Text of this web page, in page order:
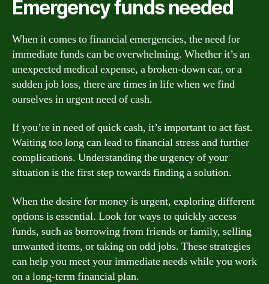
Emergency funds needed
When it comes to financial emergencies, the need for
immediate funds can be overwhelming. Whether it’s an
unexpected medical expense, a broken-down car, or a
sudden job loss, there are times in life when we find
ourselves in urgent need of cash.
If you’re in need of quick cash, it’s important to act fast.
Waiting too long can lead to financial stress and further
complications. Understanding the urgency of your
situation is the first step towards finding a solution.
When the desire for money is urgent, exploring different
options is essential. Look for ways to quickly access
funds, such as borrowing from friends or family, selling
unwanted items, or taking on odd jobs. These strategies
can help you meet your immediate needs while you work
on a long-term financial plan.